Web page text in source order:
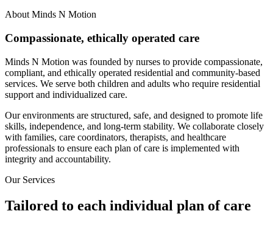
About Minds N Motion
Compassionate, ethically operated care
Minds N Motion was founded by nurses to provide compassionate,
compliant, and ethically operated residential and community-based
services. We serve both children and adults who require residential
support and individualized care.
Our environments are structured, safe, and designed to promote life
skills, independence, and long-term stability. We collaborate closely
with families, care coordinators, therapists, and healthcare
professionals to ensure each plan of care is implemented with
integrity and accountability.
Our Services
Tailored to each individual plan of care